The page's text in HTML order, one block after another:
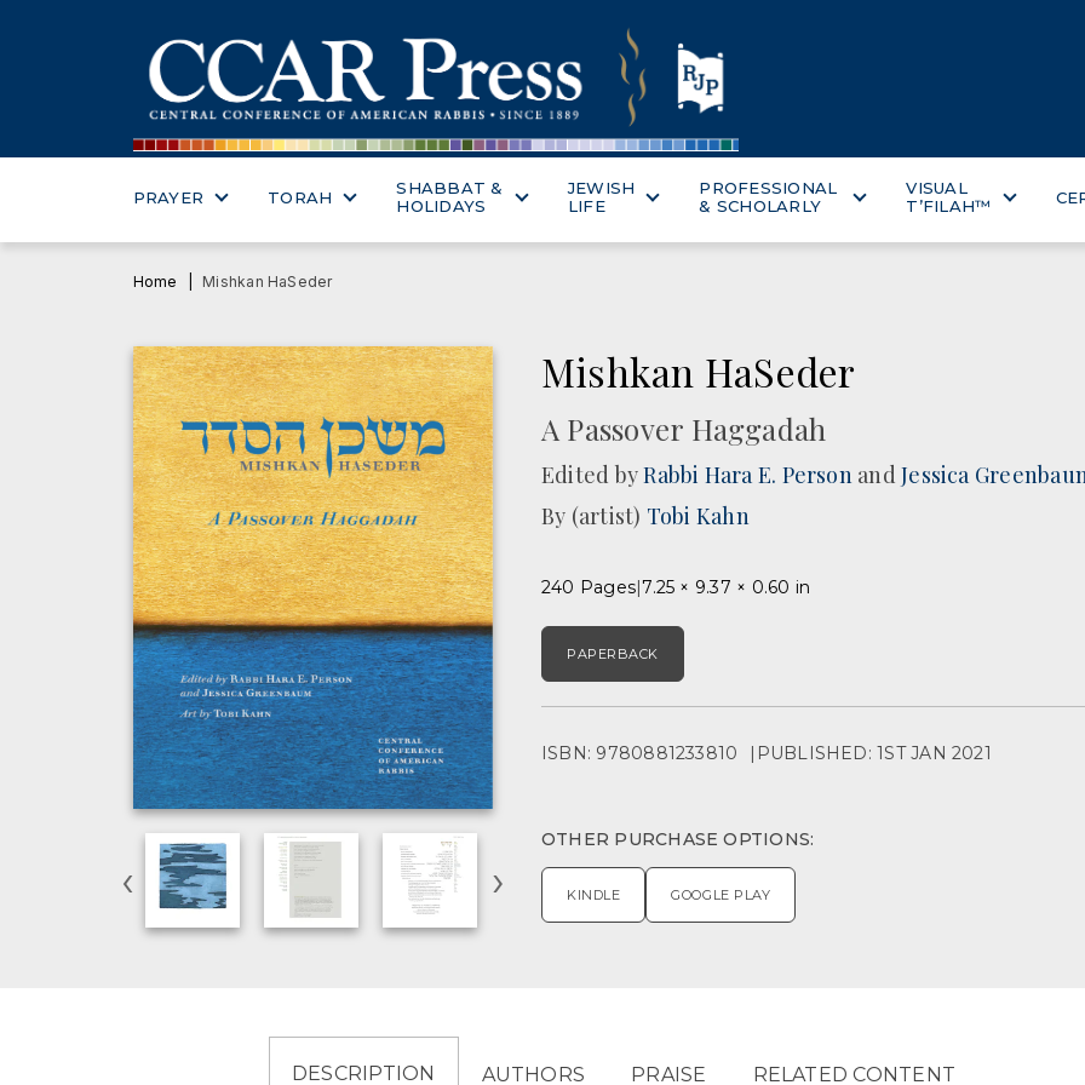
PRAYER TORAH
SHABBAT &
HOLIDAYS
JEWISH
LIFE
PROFESSIONAL
& SCHOLARLY
VISUAL
T’FILAH™
Home Mishkan HaSeder
‹ ›
Mishkan HaSeder
A Passover Haggadah
Edited byRabbi Hara E. PersonandJessica
By (artist) Tobi Kahn
240 Pages 7.25 × 9.37 × 0.60 in
PAPERBACK
ISBN: 9780881233810 PUBLISHED: 1ST JAN 2021
OTHER PURCHASE OPTIONS:
KINDLE GOOGLE PLAY
DESCRIPTION AUTHORS PRAISE RELATED CONTENT